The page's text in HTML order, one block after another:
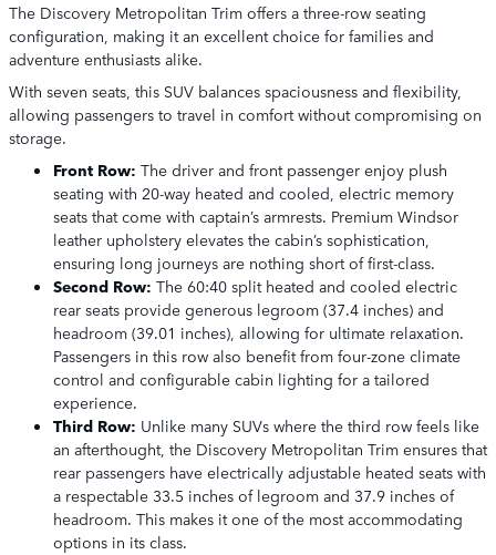
The Discovery Metropolitan Trim offers a three-row seating
configuration, making it an excellent choice for families and
adventure enthusiasts alike.
With seven seats, this SUV balances spaciousness and flexibility,
allowing passengers to travel in comfort without compromising on
storage.
Front Row: The driver and front passenger enjoy plush
seating with 20-way heated and cooled, electric memory
seats that come with captain’s armrests. Premium Windsor
leather upholstery elevates the cabin’s sophistication,
ensuring long journeys are nothing short of first-class.
Second Row: The 60:40 split heated and cooled electric
rear seats provide generous legroom (37.4 inches) and
headroom (39.01 inches), allowing for ultimate relaxation.
Passengers in this row also benefit from four-zone climate
control and configurable cabin lighting for a tailored
experience.
Third Row: Unlike many SUVs where the third row feels like
an afterthought, the Discovery Metropolitan Trim ensures that
rear passengers have electrically adjustable heated seats with
a respectable 33.5 inches of legroom and 37.9 inches of
headroom. This makes it one of the most accommodating
options in its class.